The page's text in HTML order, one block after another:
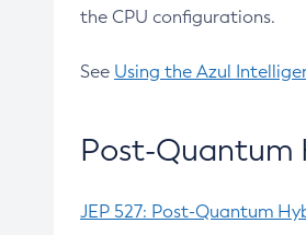
the CPU configurations.
See Using the Azul
Post-Quantum
JEP 527: Post-Quantum